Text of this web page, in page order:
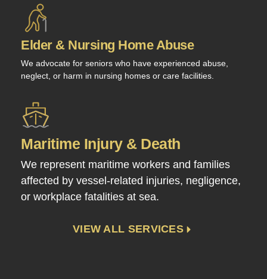
Elder & Nursing Home Abuse
We advocate for seniors who have experienced abuse,
neglect, or harm in nursing homes or care facilities.
Maritime Injury & Death
We represent maritime workers and families
affected by vessel-related injuries, negligence,
or workplace fatalities at sea.
VIEW ALL SERVICES